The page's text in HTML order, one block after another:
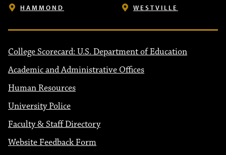
HAMMOND WESTVILLE
College Scorecard: U.S. Department of Education
Academic and Administrative Offices
Human Resources
University Police
Faculty & Staff Directory
Website Feedback Form